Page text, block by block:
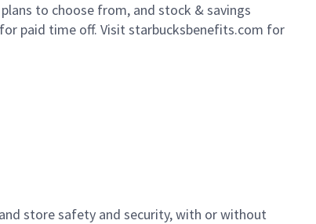
to choose from, and stock & savings
paid time off. Visit starbucksbenefits.com for
store safety and security, with or without